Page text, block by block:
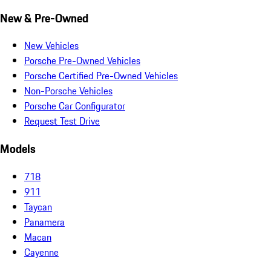
New & Pre-Owned
New Vehicles
Porsche Pre-Owned Vehicles
Porsche Certified Pre-Owned Vehicles
Non-Porsche Vehicles
Porsche Car Configurator
Request Test Drive
Models
718
911
Taycan
Panamera
Macan
Cayenne